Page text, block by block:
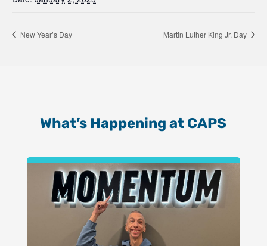
New Year’s Day Martin Luther King Jr. Day
What’s Happening at CAPS